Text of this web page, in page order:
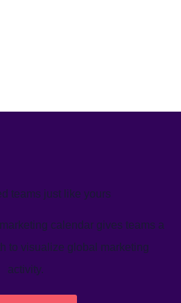
teams just like yours
calendar gives teams a
to visualize global marketing
activity.